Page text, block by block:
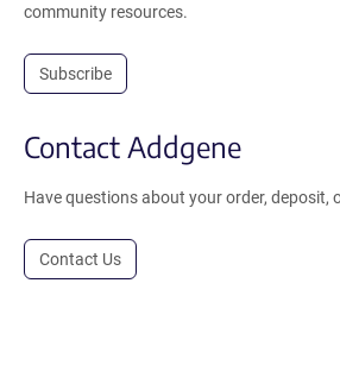
community resources.
Subscribe
Contact Addgene
Have questions about your order, deposit,
Contact Us